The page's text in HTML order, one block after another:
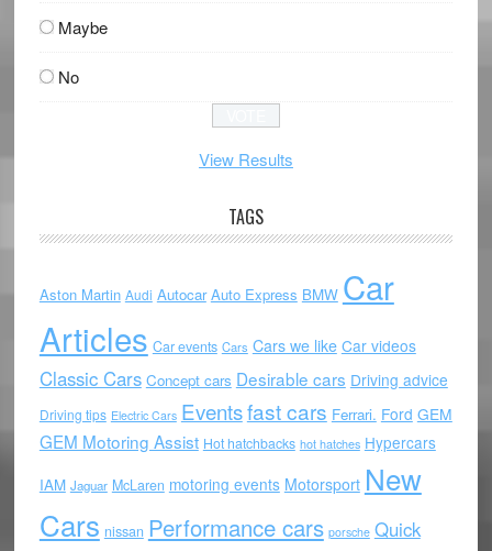
Maybe
No
View Results
TAGS
Aston Martin Audi Autocar Auto Express BMW Car
Articles Car events Cars Cars we like Car videos
Classic Cars Concept cars Desirable cars Driving advice
Driving tips Electric Cars Eventsfast cars Ferrari. Ford GEM
GEM Motoring Assist Hot hatchbacks hot hatches Hypercars
IAM Jaguar McLaren motoring events Motorsport New
Cars nissan Performance cars porsche Quick